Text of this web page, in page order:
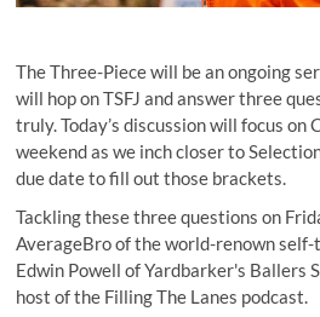
The Three-Piece will be an ongoing
will hop on TSFJ and answer three
truly. Today’s discussion will focus on
weekend as we inch closer to
due date to fill out those brackets.
Tackling these three questions on
AverageBroof the world-renown
Edwin Powell of Yardbarker's Ballers
host of the Filling The Lanes podcast.